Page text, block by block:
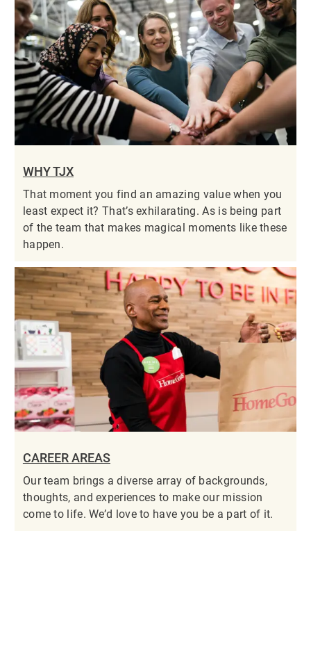
WHY TJX
That moment you find an amazing value when you
least expect it? That’s exhilarating. As is being part
of the team that makes magical moments like these
happen.
CAREER AREAS
Our team brings a diverse array of backgrounds,
thoughts, and experiences to make our mission
come to life. We’d love to have you be a part of it.